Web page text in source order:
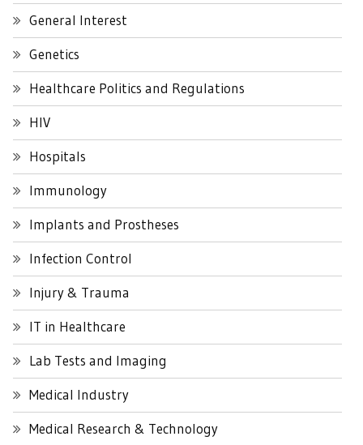
General Interest
Genetics
Healthcare Politics and Regulations
HIV
Hospitals
Immunology
Implants and Prostheses
Infection Control
Injury & Trauma
IT in Healthcare
Lab Tests and Imaging
Medical Industry
Medical Research & Technology